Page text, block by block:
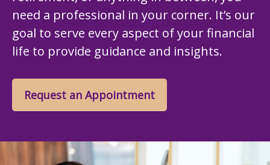
need a professional in your corner. It’s our
goal to serve every aspect of your financial
life to provide guidance and insights.
Request an Appointment